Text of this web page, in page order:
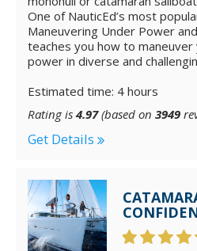
One of NauticEd’s most
Maneuvering Under Power
teaches you how to
power in diverse and
Estimated time: 4 hours
Rating is 4.97(based on 3949
Get Details